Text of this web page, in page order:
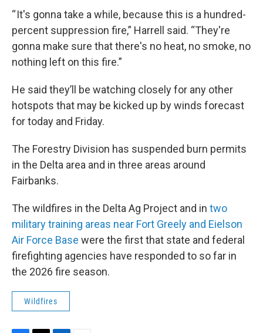
“ It's gonna take a while, because this is a hundred-
percent suppression fire,” Harrell said. “They're
gonna make sure that there's no heat, no smoke, no
nothing left on this fire.”
He said they’ll be watching closely for any other
hotspots that may be kicked up by winds forecast
for today and Friday.
The Forestry Division has suspended burn permits
in the Delta area and in three areas around
Fairbanks.
The wildfires in the Delta Ag Project and in two
military training areas near Fort Greely and Eielson
Air Force Base were the first that state and federal
firefighting agencies have responded to so far in
the 2026 fire season.
Wildfires